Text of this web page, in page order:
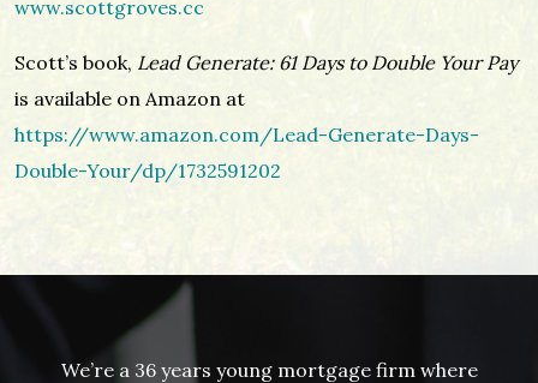
www.scottgroves.cc
Scott’s book, Lead Generate: 61 Days to Double Your Pay
is available on Amazon at
https://www.amazon.com/Lead-Generate-Days-
Double-Your/dp/1732591202
We’re a 36 years young mortgage firm where